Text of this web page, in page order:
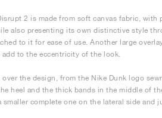
2 is made from soft canvas fabric,
also presenting its own distinctive style
to it for ease of use. Another large
to the eccentricity of the look.
the design, from the Nike Dunk logo
heel and the thick bands in the middle of
complete one on the lateral side and